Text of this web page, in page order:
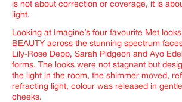
is not about correction or coverage, it is
light.
Looking at Imagine’s four favourite Met
BEAUTY across the stunning spectrum
Lily-Rose Depp, Sarah Pidgeon and Ayo
forms. The looks were not stagnant but
the light in the room, the shimmer moved,
refracting light, colour was released in
cheeks.